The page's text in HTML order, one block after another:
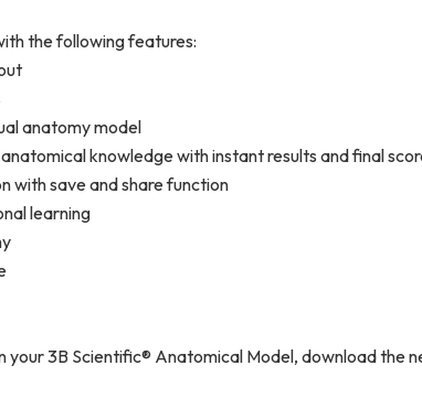
the following features:
anatomy model
knowledge with instant results and final
with save and share function
learning
3B Scientific® Anatomical Model, download the